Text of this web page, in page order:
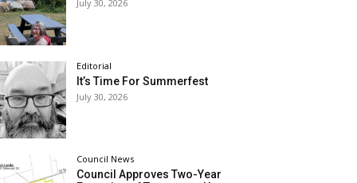
July 30, 2026
Editorial
It’s Time For Summerfest
July 30, 2026
Council News
Council Approves Two-Year